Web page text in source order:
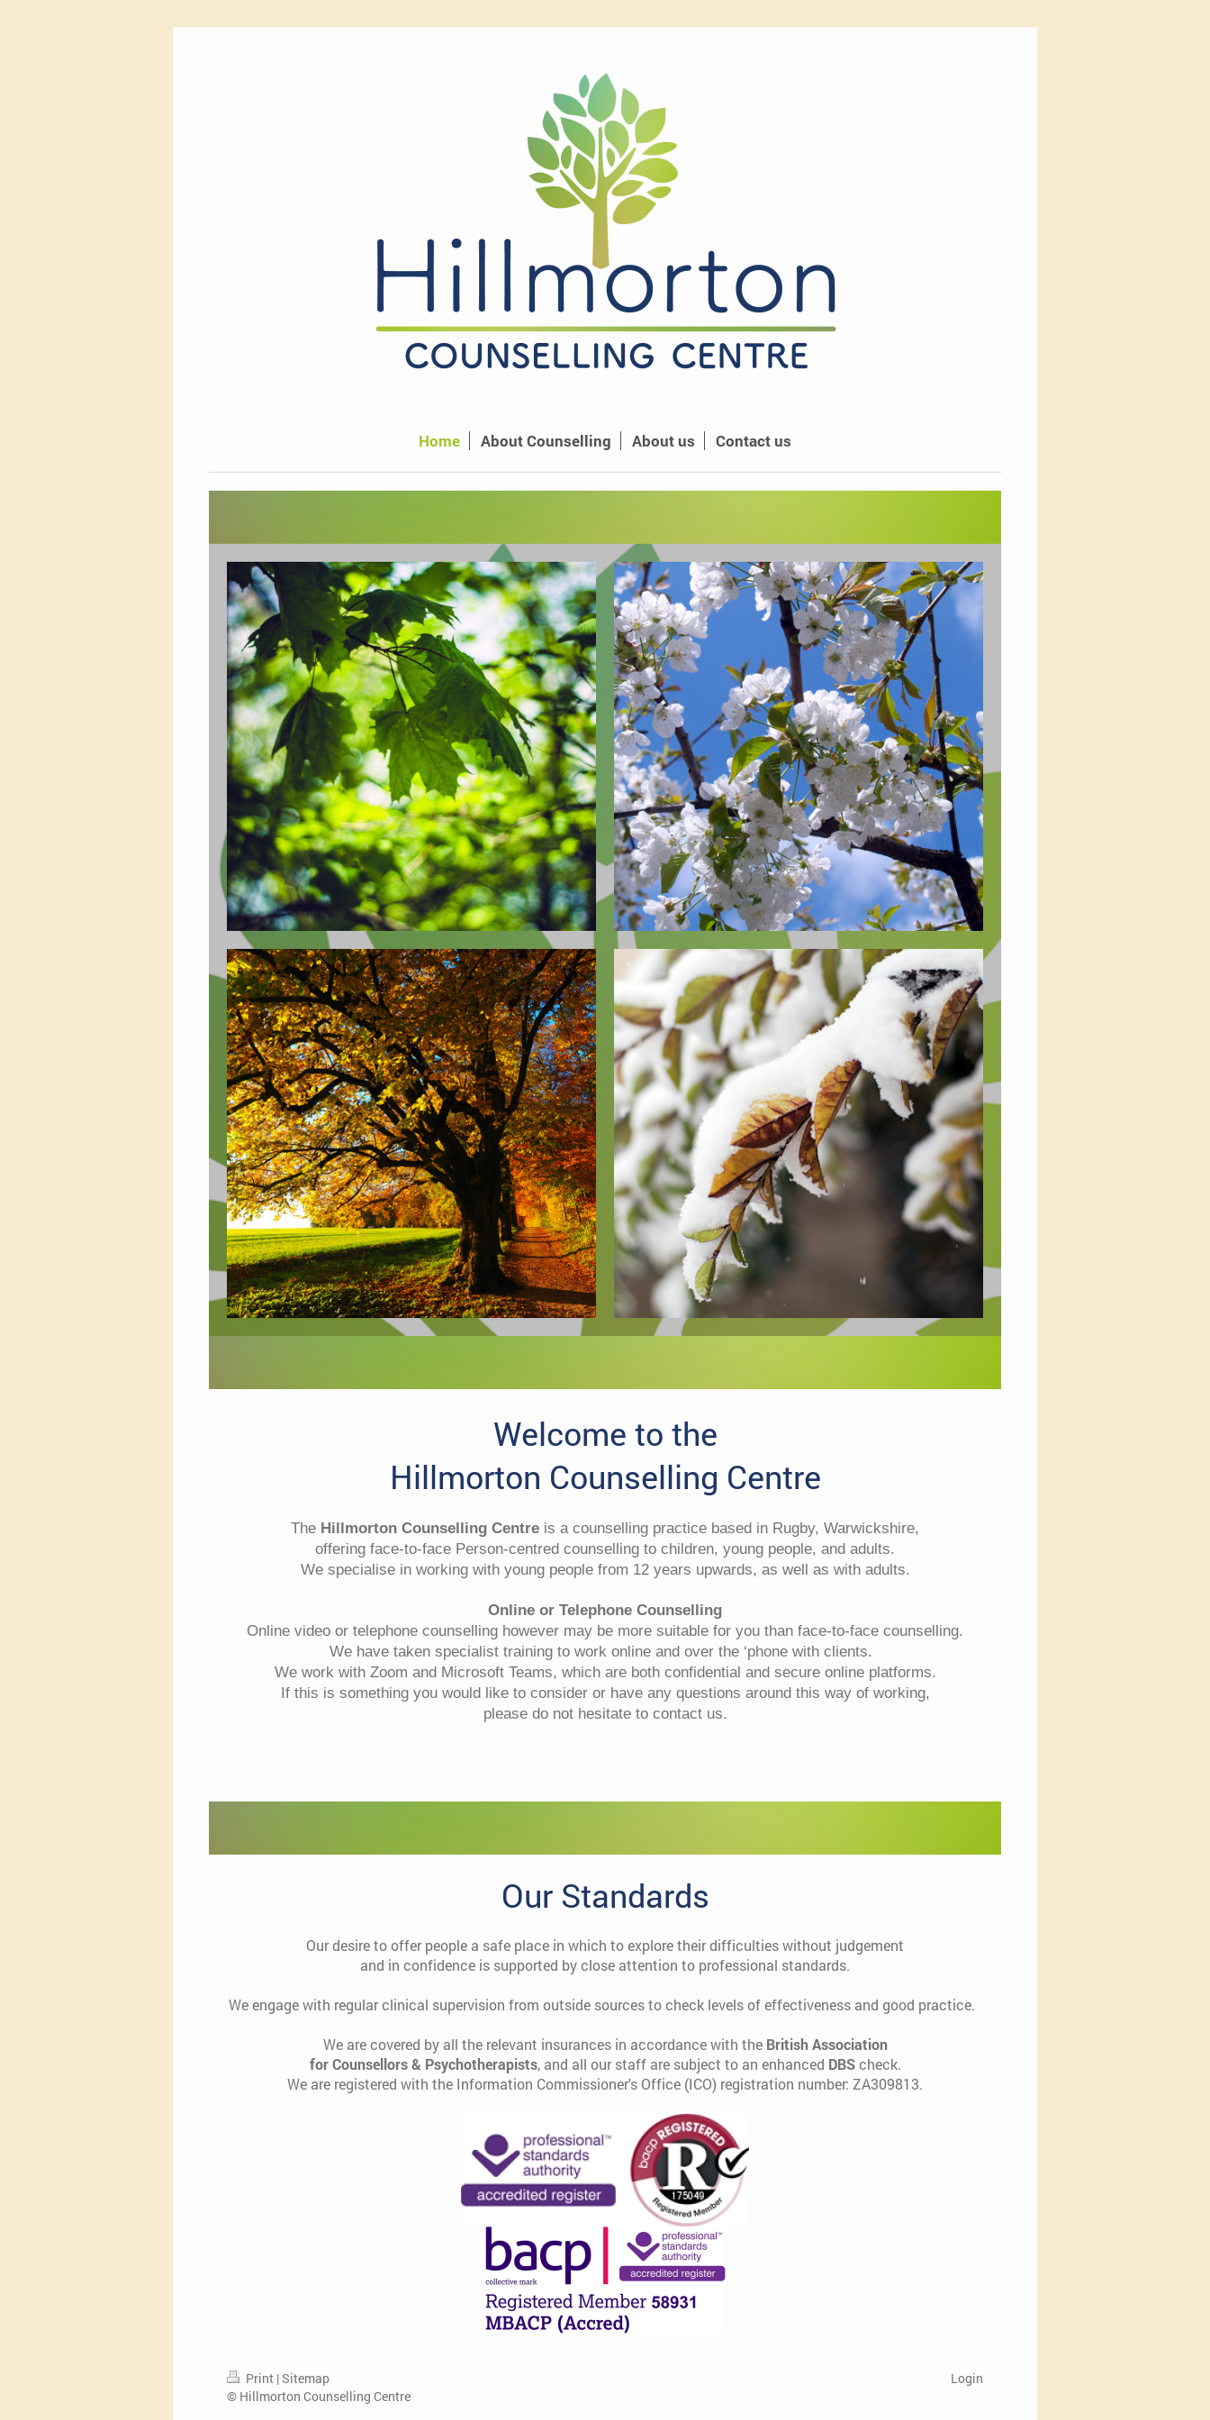
Home About Counselling About us Contact us
Welcome to the
Hillmorton Counselling Centre
The Hillmorton Counselling Centre is a counselling practice based in Rugby, Warwickshire,
offering face-to-face Person-centred counselling to children, young people, and adults.
We specialise in working with young people from 12 years upwards, as well as with adults.
Online or Telephone Counselling
Online video or telephone counselling however may be more suitable for you than face-to-face counselling.
We have taken specialist training to work online and over the ‘phone with clients.
We work with Zoom and Microsoft Teams, which are both confidential and secure online platforms.
If this is something you would like to consider or have any questions around this way of working,
please do not hesitate to contact us.
Our Standards
Our desire to offer people a safe place in which to explore their difficulties without judgement
and in confidence is supported by close attention to professional standards.
We engage with regular clinical supervision from outside sources to check levels of effectiveness and good practice.
We are covered by all the relevant insurances in accordance with the British Association
for Counsellors & Psychotherapists, and all our staff are subject to an enhanced DBScheck.
We are registered with the Information Commissioner's Office (ICO) registration number: ZA309813.
Print |Sitemap
© Hillmorton Counselling Centre
Login